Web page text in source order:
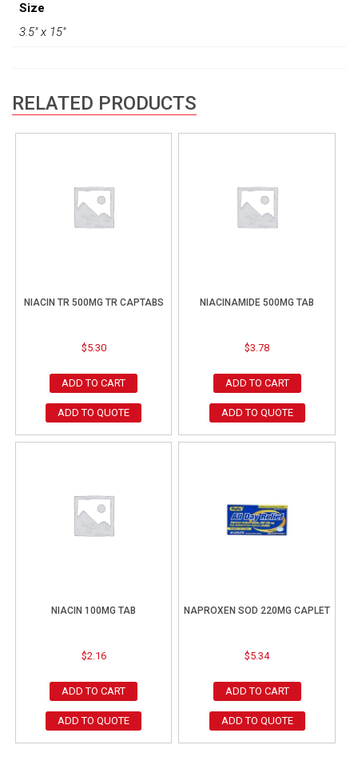
Size
3.5" x 15"
RELATED PRODUCTS
NIACIN TR 500MG TR CAPTABS
$5.30
ADD TO CART
ADD TO QUOTE
NIACINAMIDE 500MG TAB
$3.78
ADD TO CART
ADD TO QUOTE
NIACIN 100MG TAB
$2.16
ADD TO CART
ADD TO QUOTE
NAPROXEN SOD 220MG CAPLET
$5.34
ADD TO CART
ADD TO QUOTE